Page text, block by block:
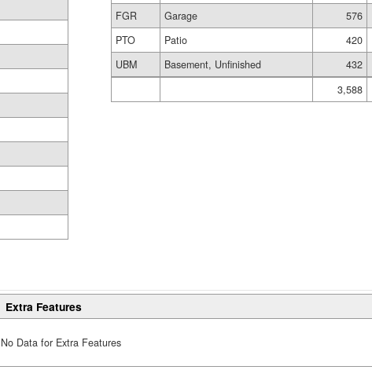
FGR
Garage 576
PTO
Patio 420
UBM
Basement, Unfinished 432
3,588
Extra Features
No Data for Extra Features